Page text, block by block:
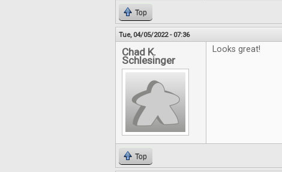
Top
Tue, 04/05/2022 - 07:36
Chad K.
Schlesinger
Looks great!
Top